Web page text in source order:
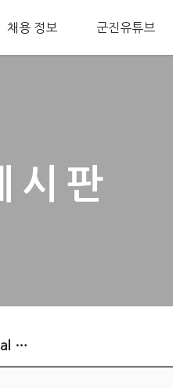
채용 정보 군진유튜브
시판
…